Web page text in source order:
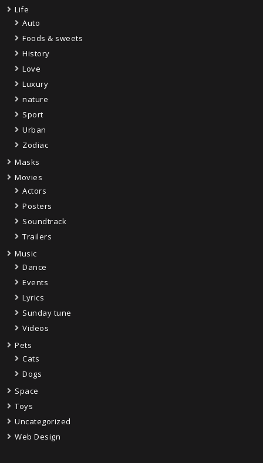
Life
Auto
Foods & sweets
History
Love
Luxury
nature
Sport
Urban
Zodiac
Masks
Movies
Actors
Posters
Soundtrack
Trailers
Music
Dance
Events
Lyrics
Sunday tune
Videos
Pets
Cats
Dogs
Space
Toys
Uncategorized
Web Design